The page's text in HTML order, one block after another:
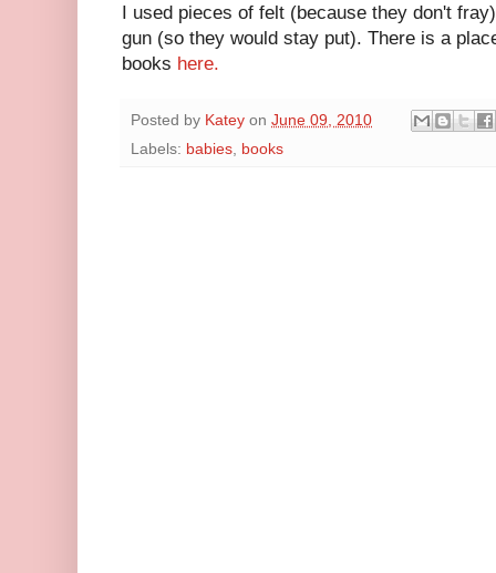
I used pieces of felt (because they don't
gun (so they would stay put). There is a
books here.
Posted by Katey on June 09, 2010
Labels: babies, books